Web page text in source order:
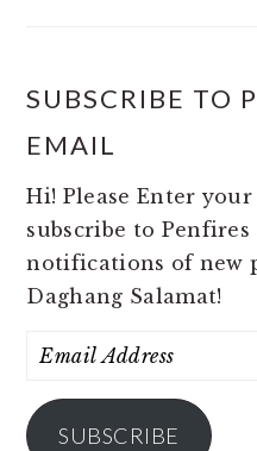
SUBSCRIBE TO
EMAIL
Hi! Please Enter
subscribe to Penfires
notifications of new
Daghang Salamat!
Email
SUBSCRIBE